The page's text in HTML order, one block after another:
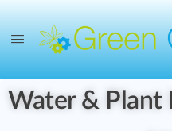
Water & Plant